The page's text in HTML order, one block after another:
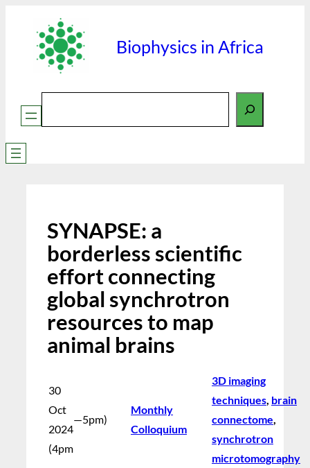
content
Biophysics in Africa
Search
SYNAPSE: a
borderless scientific
effort connecting
global synchrotron
resources to map
animal brains
30
Oct
2024
(4pm
—5pm)
Monthly
Colloquium
3D imaging
techniques, brain
connectome
synchrotron
microtomography